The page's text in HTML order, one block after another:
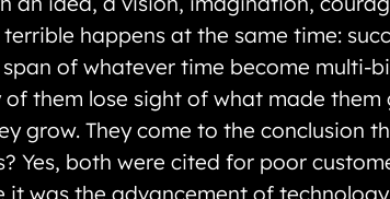
happens at the same time:
span of whatever time become
of them lose sight of what made
grow. They come to the conclusion
Yes, both were cited for poor
it was the advancement of